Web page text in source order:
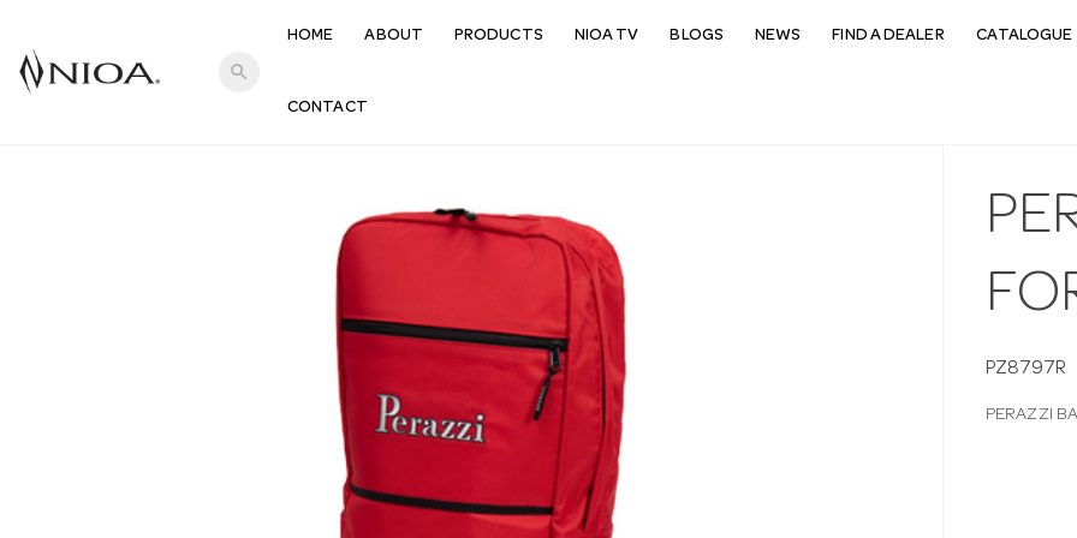
search
HOME ABOUT PRODUCTS NIOA TV BLOGS NEWS FIND A DEALER CATALOGUE
CONTACT
PZ8797R
PERAZZI